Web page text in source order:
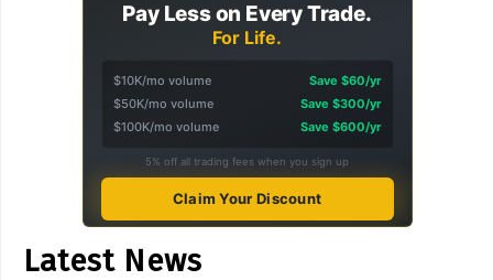
Pay Less on Every Trade.
For Life.
$10K/mo volume
Save $60/yr
$50K/mo volume
Save $300/yr
$100K/mo volume
Save $600/yr
5% off all trading fees when you sign up
Claim Your Discount
Latest News